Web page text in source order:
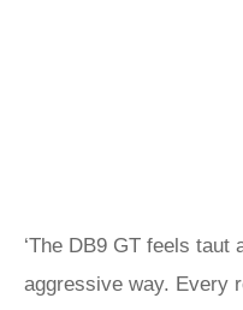
‘The DB9 GT feels
aggressive way. Every